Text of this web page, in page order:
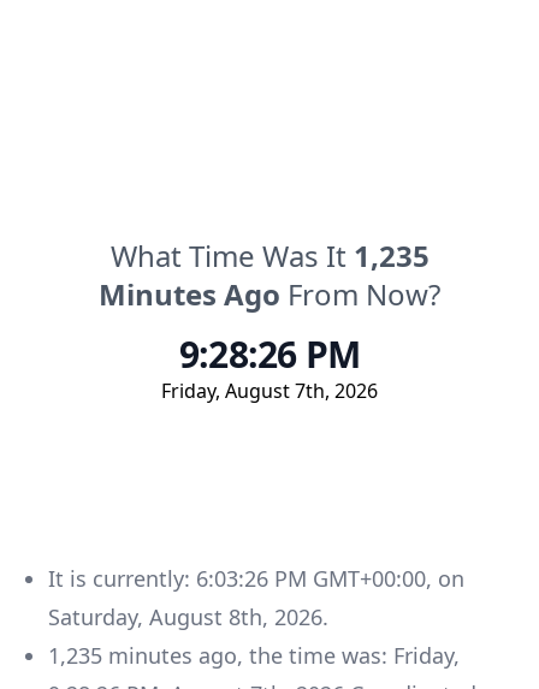
What Time Was It 1,235
Minutes Ago From Now?
9:28:26 PM
Friday, August 7th, 2026
It is currently: 6:03:26 PM GMT+00:00, on
Saturday, August 8th, 2026.
1,235 minutes ago, the time was: Friday,